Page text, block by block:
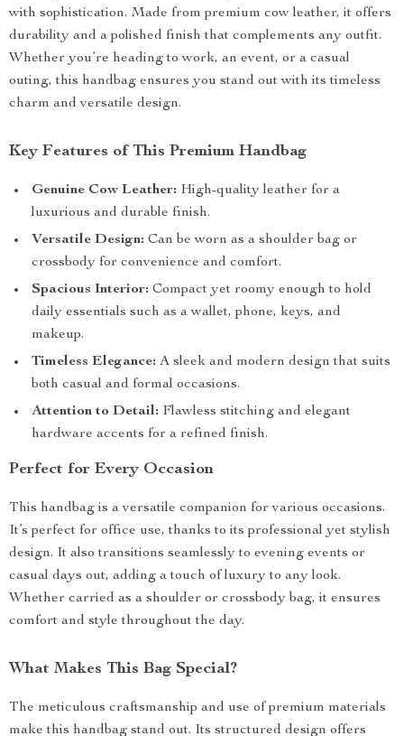
with sophistication. Made from premium cow leather, it offers
durability and a polished finish that complements any outfit.
Whether you’re heading to work, an event, or a casual
outing, this handbag ensures you stand out with its timeless
charm and versatile design.
Key Features of This Premium Handbag
Genuine Cow Leather: High-quality leather for a
luxurious and durable finish.
Versatile Design: Can be worn as a shoulder bag or
crossbody for convenience and comfort.
Spacious Interior: Compact yet roomy enough to hold
daily essentials such as a wallet, phone, keys, and
makeup.
Timeless Elegance: A sleek and modern design that suits
both casual and formal occasions.
Attention to Detail: Flawless stitching and elegant
hardware accents for a refined finish.
Perfect for Every Occasion
This handbag is a versatile companion for various occasions.
It’s perfect for office use, thanks to its professional yet stylish
design. It also transitions seamlessly to evening events or
casual days out, adding a touch of luxury to any look.
Whether carried as a shoulder or crossbody bag, it ensures
comfort and style throughout the day.
What Makes This Bag Special?
The meticulous craftsmanship and use of premium materials
make this handbag stand out. Its structured design offers